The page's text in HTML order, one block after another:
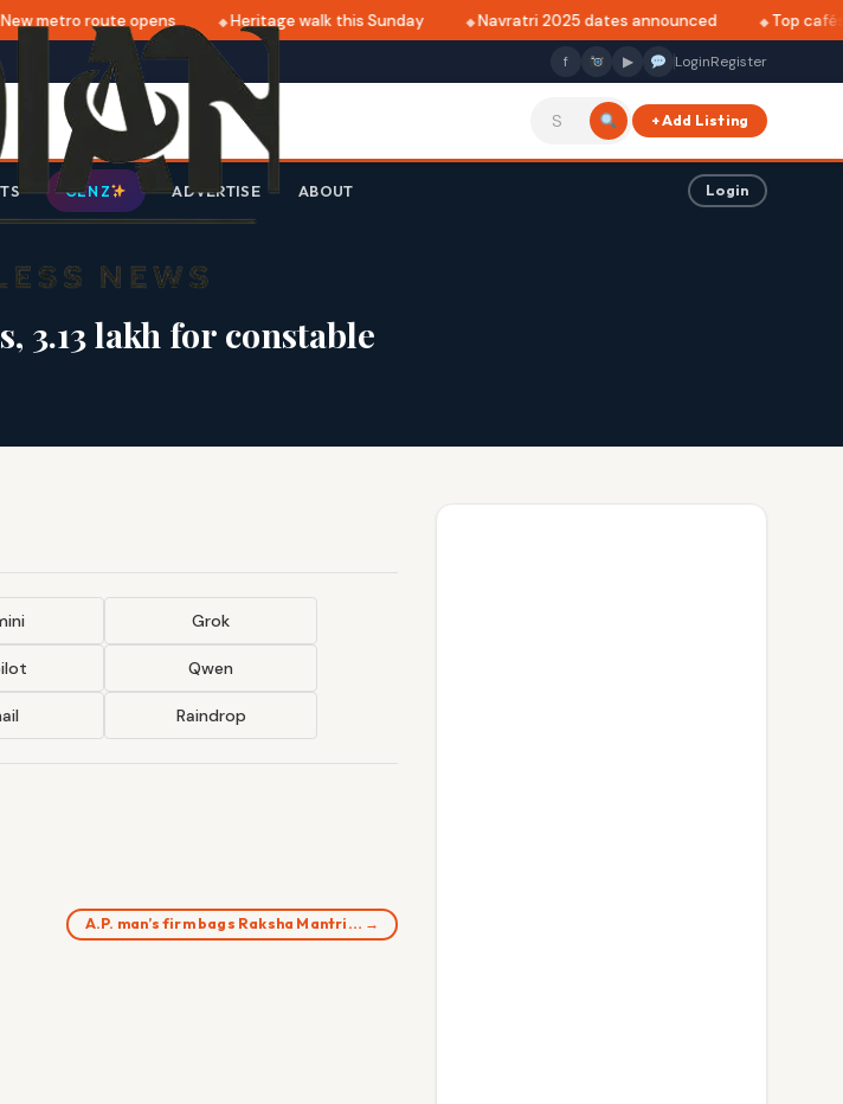
metro route opens Heritage walk this Sunday Navratri 2025 dates announced Top cafés
f ▶ LoginRegister
+ Add Listing
GEN Z ADVERTISE ABOUT Login
3.13 lakh for constable
Grok
Qwen
Raindrop
A.P. man’s firm bags Raksha Mantri… →